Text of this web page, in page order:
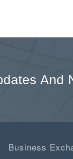
And
Business